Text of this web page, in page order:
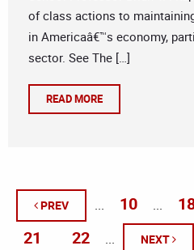
of class actions to
in Americaâ€™s economy,
sector. See The […]
READ MORE
PREV ... 10 ...
21
22 ... NEXT